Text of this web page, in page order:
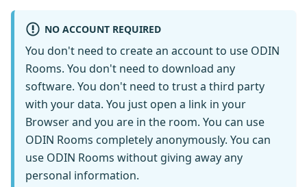
NO ACCOUNT REQUIRED
You don't need to create an account to use ODIN
Rooms. You don't need to download any
software. You don't need to trust a third party
with your data. You just open a link in your
Browser and you are in the room. You can use
ODIN Rooms completely anonymously. You can
use ODIN Rooms without giving away any
personal information.